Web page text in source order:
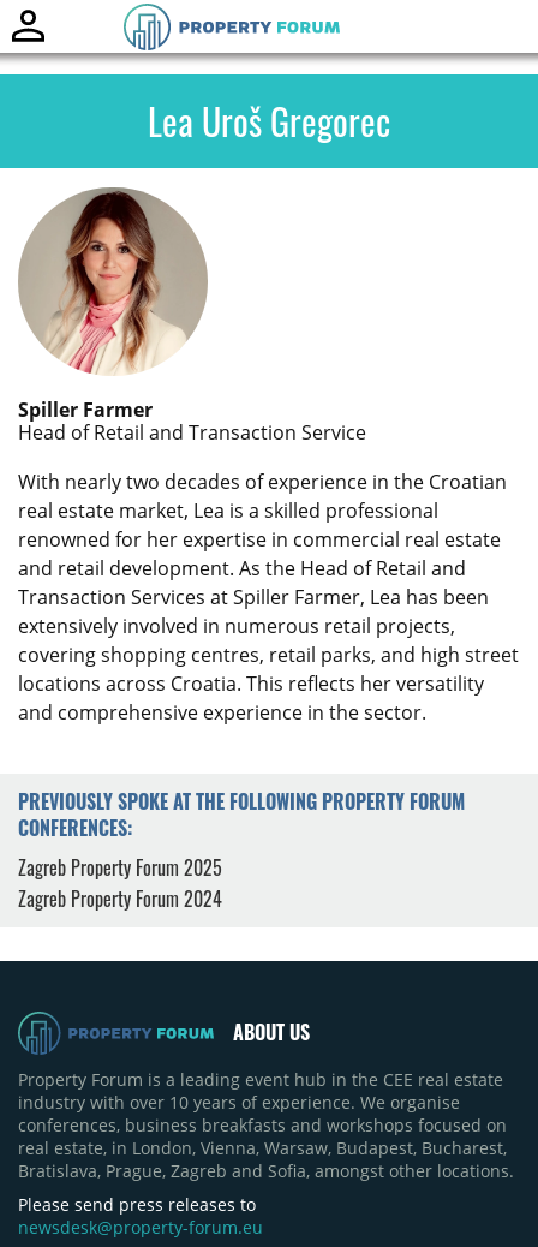
Lea Uroš Gregorec
Spiller Farmer
Head of Retail and Transaction Service
With nearly two decades of experience in the Croatian
real estate market, Lea is a skilled professional
renowned for her expertise in commercial real estate
and retail development. As the Head of Retail and
Transaction Services at Spiller Farmer, Lea has been
extensively involved in numerous retail projects,
covering shopping centres, retail parks, and high street
locations across Croatia. This reflects her versatility
and comprehensive experience in the sector.
PREVIOUSLY SPOKE AT THE FOLLOWING PROPERTY FORUM
CONFERENCES:
Zagreb Property Forum 2025
Zagreb Property Forum 2024
ABOUT US
Property Forum is a leading event hub in the CEE real estate
industry with over 10 years of experience. We organise
conferences, business breakfasts and workshops focused on
real estate, in London, Vienna, Warsaw, Budapest, Bucharest,
Bratislava, Prague, Zagreb and Sofia, amongst other locations.
Please send press releases to
newsdesk@property-forum.eu